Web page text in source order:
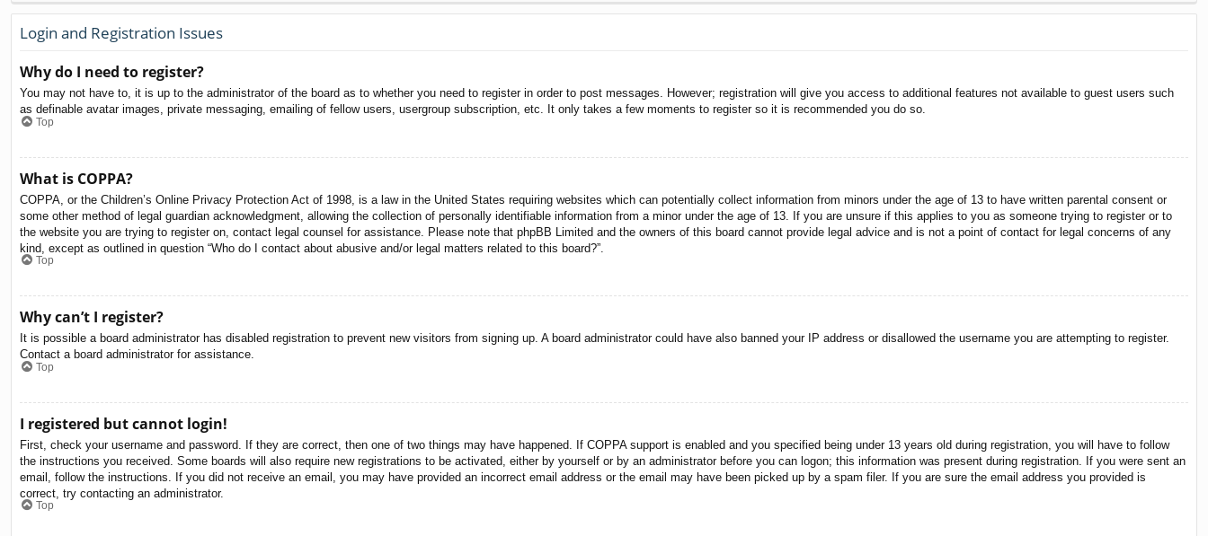
Login and Registration Issues
Why do I need to register?
You may not have to, it is up to the administrator of the board as to whether you need to register in order to post messages. However; registration will give you access to additional features not available to guest users such
as definable avatar images, private messaging, emailing of fellow users, usergroup subscription, etc. It only takes a few moments to register so it is recommended you do so.
Top
What is COPPA?
COPPA, or the Children’s Online Privacy Protection Act of 1998, is a law in the United States requiring websites which can potentially collect information from minors under the age of 13 to have written parental consent or
some other method of legal guardian acknowledgment, allowing the collection of personally identifiable information from a minor under the age of 13. If you are unsure if this applies to you as someone trying to register or to
the website you are trying to register on, contact legal counsel for assistance. Please note that phpBB Limited and the owners of this board cannot provide legal advice and is not a point of contact for legal concerns of any
kind, except as outlined in question “Who do I contact about abusive and/or legal matters related to this board?”.
Top
Why can’t I register?
It is possible a board administrator has disabled registration to prevent new visitors from signing up. A board administrator could have also banned your IP address or disallowed the username you are attempting to register.
Contact a board administrator for assistance.
Top
I registered but cannot login!
First, check your username and password. If they are correct, then one of two things may have happened. If COPPA support is enabled and you specified being under 13 years old during registration, you will have to follow
the instructions you received. Some boards will also require new registrations to be activated, either by yourself or by an administrator before you can logon; this information was present during registration. If you were sent an
email, follow the instructions. If you did not receive an email, you may have provided an incorrect email address or the email may have been picked up by a spam filer. If you are sure the email address you provided is
correct, try contacting an administrator.
Top